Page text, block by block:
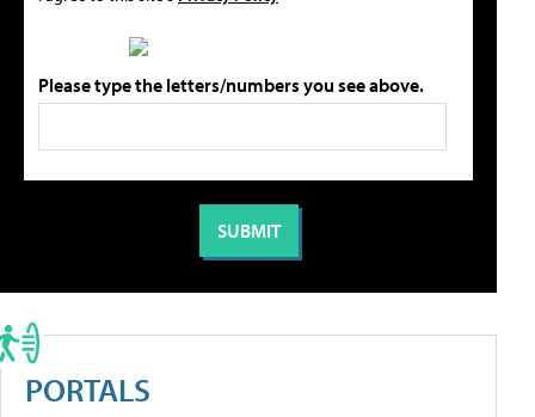
Please type the letters/numbers you see above.
PORTALS